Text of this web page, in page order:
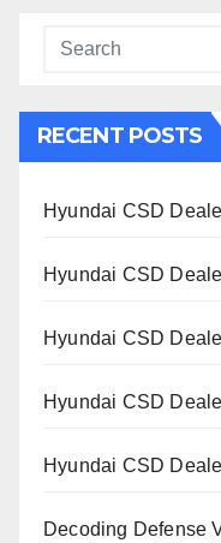
RECENT POSTS
Hyundai CSD
Hyundai CSD
Hyundai CSD
Hyundai CSD
Hyundai CSD
Decoding Defense